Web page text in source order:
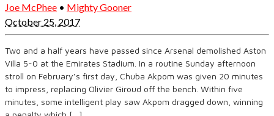
Joe McPhee • Mighty Gooner
October 25, 2017
Two and a half years have passed since Arsenal demolished Aston
Villa 5-0 at the Emirates Stadium. In a routine Sunday afternoon
stroll on February’s first day, Chuba Akpom was given 20 minutes
to impress, replacing Olivier Giroud off the bench. Within five
minutes, some intelligent play saw Akpom dragged down, winning